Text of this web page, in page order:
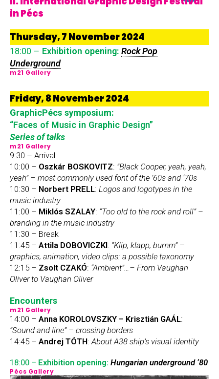
in Pécs
Thursday, 7 November 2024
18:00 – Exhibition opening: Rock Pop
Underground
m21 Gallery
Friday, 8 November 2024
GraphicPécs symposium:
“Faces of Music in Graphic Design”
Series of talks
m21 Gallery
9:30 – Arrival
10:00 – Oszkár BOSKOVITZ: ”Black Cooper, yeah, yeah,
yeah” – most commonly used font of the ’60s and ‘70s
10:30 – Norbert PRELL: Logos and logotypes in the
music industry
11:00 – Miklós SZALAY: “Too old to the rock and roll” –
branding in the music industry
11:30 – Break
11:45 – Attila DOBOVICZKI: “Klip, klapp, bumm” –
graphics, animation, video clips: a possible taxonomy
12:15 – Zsolt CZAKÓ: “Ambient”…– From Vaughan
Oliver to Vaughan Oliver
Encounters
m21 Gallery
14:00 – Anna KOROLOVSZKY – Krisztián GAÁL:
“Sound and line” – crossing borders
14:45 – Andrej TÓTH:About A38 ship’s visual identity
18:00 – Exhibition opening: Hungarian underground ‘80
Pécs Gallery